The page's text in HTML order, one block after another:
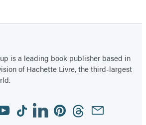
is a leading book publisher based in
of Hachette Livre, the third-largest
TiktokLinkedinPinterestThreadsEmail